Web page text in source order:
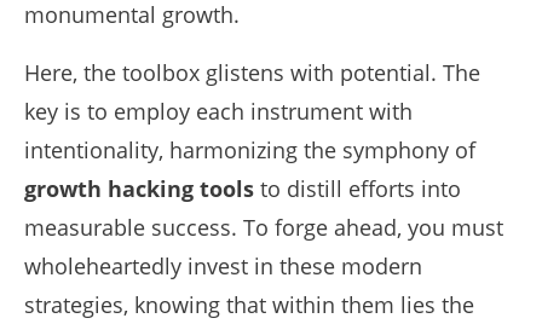
monumental growth.
Here, the toolbox glistens with potential. The
key is to employ each instrument with
intentionality, harmonizing the symphony of
growth hacking tools to distill efforts into
measurable success. To forge ahead, you must
wholeheartedly invest in these modern
strategies, knowing that within them lies the